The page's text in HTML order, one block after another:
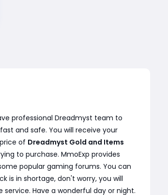
professional Dreadmyst team to
and safe. You will receive your
of Dreadmyst Gold and Items
to purchase. MmoExp provides
popular gaming forums. You can
is in shortage, don't worry, you will
Have a wonderful day or night.